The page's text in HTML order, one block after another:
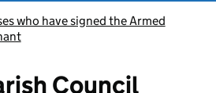
who have signed the Armed
Council